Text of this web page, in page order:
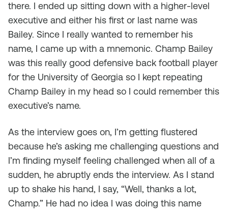
there. I ended up sitting down with a higher-level
executive and either his first or last name was
Bailey. Since I really wanted to remember his
name, I came up with a mnemonic. Champ Bailey
was this really good defensive back football player
for the University of Georgia so I kept repeating
Champ Bailey in my head so I could remember this
executive’s name.
As the interview goes on, I’m getting flustered
because he’s asking me challenging questions and
I’m finding myself feeling challenged when all of a
sudden, he abruptly ends the interview. As I stand
up to shake his hand, I say, “Well, thanks a lot,
Champ.” He had no idea I was doing this name